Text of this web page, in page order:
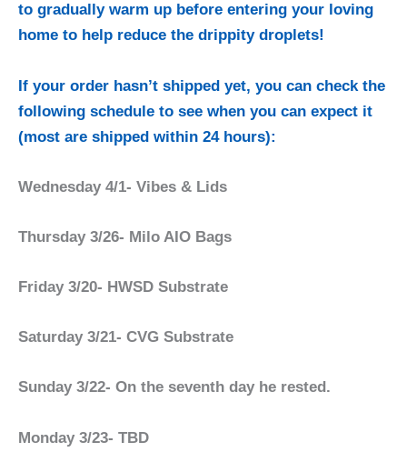
to gradually warm up before entering your loving
home to help reduce the drippity droplets!
If your order hasn’t shipped yet, you can check the
following schedule to see when you can expect it
(most are shipped within 24 hours):
Wednesday 4/1- Vibes & Lids
Thursday 3/26- Milo AIO Bags
Friday 3/20- HWSD Substrate
Saturday 3/21- CVG Substrate
Sunday 3/22- On the seventh day he rested.
Monday 3/23- TBD